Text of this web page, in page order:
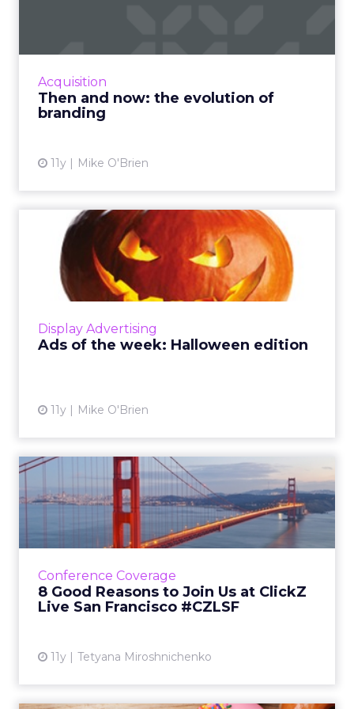
Acquisition
Then and now: the evolution of
branding
11y Mike O'Brien
Display Advertising
Ads of the week: Halloween edition
11y Mike O'Brien
Ads of the week: Halloween
edition
ClickZ is celebrating Halloween early with ads
created in the spirit of the holiday. Check out
Conference Coverage
8 Good Reasons to Join Us at ClickZ
Live San Francisco #CZLSF
11y Tetyana Miroshnichenko
8 Good Reasons to Join Us
at ClickZ Live San Franc...
With brands like Facebook, NASA, Dunkin'
Brands, IKEA and Google speaking about
Francisco event promises to be a...